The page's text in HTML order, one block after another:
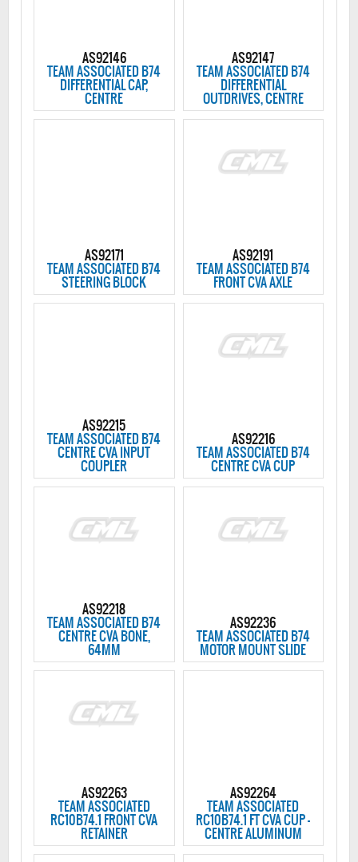
AS92146
TEAM ASSOCIATED B74
DIFFERENTIAL CAP,
CENTRE
AS92147
TEAM ASSOCIATED B74
DIFFERENTIAL
OUTDRIVES, CENTRE
AS92171
TEAM ASSOCIATED B74
STEERING BLOCK
AS92191
TEAM ASSOCIATED B74
FRONT CVA AXLE
AS92215
TEAM ASSOCIATED B74
CENTRE CVA INPUT
COUPLER
AS92216
TEAM ASSOCIATED B74
CENTRE CVA CUP
AS92218
TEAM ASSOCIATED B74
CENTRE CVA BONE,
64MM
AS92236
TEAM ASSOCIATED B74
MOTOR MOUNT SLIDE
AS92263
TEAM ASSOCIATED
RC10B74.1 FRONT CVA
RETAINER
AS92264
TEAM ASSOCIATED
RC10B74.1 FT CVA CUP -
CENTRE ALUMINUM